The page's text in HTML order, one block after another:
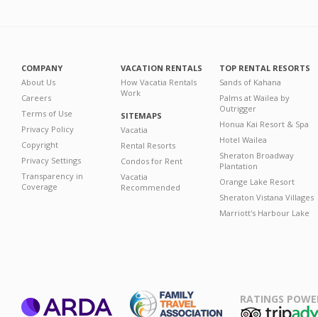
COMPANY
About Us
Careers
Terms of Use
Privacy Policy
Copyright
Privacy Settings
Transparency in
Coverage
VACATION RENTALS
How Vacatia Rentals
Work
SITEMAPS
Vacatia
Rental Resorts
Condos for Rent
Vacatia
Recommended
TOP RENTAL RESORTS
Sands of Kahana
Palms at Wailea by
Outrigger
Honua Kai Resort & Spa
Hotel Wailea
Sheraton Broadway
Plantation
Orange Lake Resort
Sheraton Vistana Villages
Marriott's Harbour Lake
RATINGS